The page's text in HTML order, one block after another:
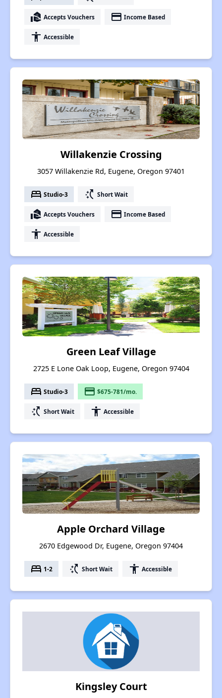
real_estate_agent Accepts Vouchers payment Income Based
accessibility Accessible
Willakenzie Crossing
3057 Willakenzie Rd, Eugene, Oregon 97401
bed Studio-3 switch_access_shortcut Short Wait
real_estate_agent Accepts Vouchers payment Income Based
accessibility Accessible
Green Leaf Village
2725 E Lone Oak Loop, Eugene, Oregon 97404
bed Studio-3 payment $675-781/mo.
switch_access_shortcut Short Wait accessibility Accessible
Apple Orchard Village
2670 Edgewood Dr, Eugene, Oregon 97404
bed 1-2 switch_access_shortcut Short Wait accessibility Accessible
Kingsley Court